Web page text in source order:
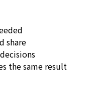
share
the same result